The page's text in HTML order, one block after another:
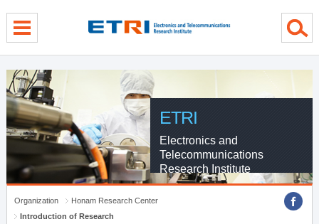
ETRI
Electronics and
Telecommunications
Research Institute
Organization
Honam Research Center
Introduction of Research